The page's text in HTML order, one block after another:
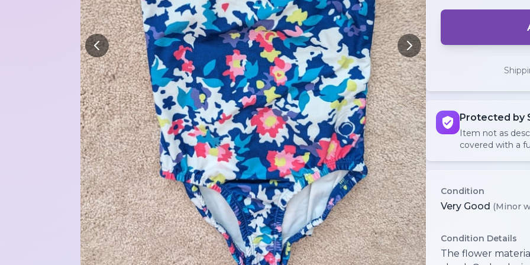
Protected by
Item not as
covered with a
Condition
Very Good (Minor
Condition Details
The flower